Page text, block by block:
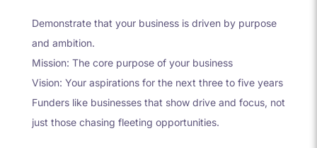
Demonstrate that your business is driven by purpose
and ambition.
Mission: The core purpose of your business
Vision: Your aspirations for the next three to five years
Funders like businesses that show drive and focus, not
just those chasing fleeting opportunities.